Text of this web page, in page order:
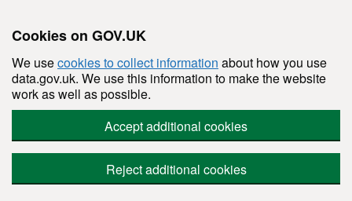
Cookies on GOV.UK
We usecookies to collect information about how you use
data.gov.uk. We use this information to make the website
work as well as possible.
Accept additional cookies
Reject additional cookies